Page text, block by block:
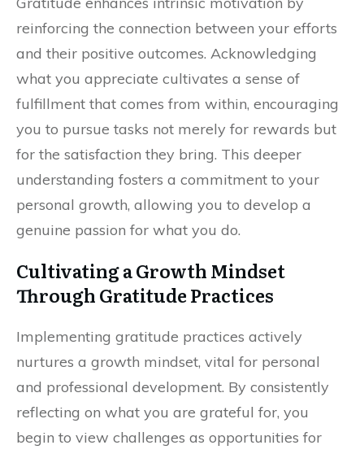
reinforcing the connection between your efforts
and their positive outcomes. Acknowledging
what you appreciate cultivates a sense of
fulfillment that comes from within, encouraging
you to pursue tasks not merely for rewards but
for the satisfaction they bring. This deeper
understanding fosters a commitment to your
personal growth, allowing you to develop a
genuine passion for what you do.
Cultivating a Growth Mindset
Through Gratitude Practices
Implementing gratitude practices actively
nurtures a growth mindset, vital for personal
and professional development. By consistently
reflecting on what you are grateful for, you
begin to view challenges as opportunities for